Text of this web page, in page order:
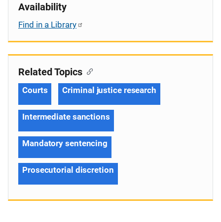
Availability
Find in a Library
Related Topics
Courts Criminal justice research
Intermediate sanctions
Mandatory sentencing
Prosecutorial discretion